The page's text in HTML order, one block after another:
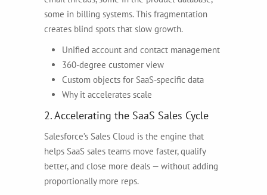
some in billing systems. This fragmentation
creates blind spots that slow growth.
Unified account and contact management
360-degree customer view
Custom objects for SaaS-specific data
Why it accelerates scale
2. Accelerating the SaaS Sales Cycle
Salesforce’s Sales Cloud is the engine that
helps SaaS sales teams move faster, qualify
better, and close more deals — without adding
proportionally more reps.